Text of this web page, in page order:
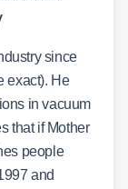
since
exact). He
in vacuum
that if Mother
people
and